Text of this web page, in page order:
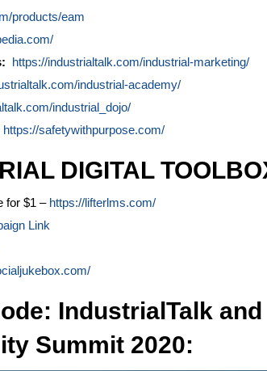
products/eam
https://industrialtalk.com/industrial-marketing/
industrial-academy/
industrial_dojo/
https://safetywithpurpose.com/
DIGITAL
for $1 – https://lifterlms.com/
Link
IndustrialTalk
Summit 2020: